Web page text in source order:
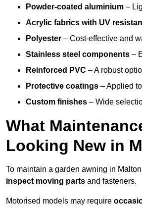
Powder-coated aluminium –
Acrylic fabrics with UV
Polyester – Cost-effective and
Stainless steel components –
Reinforced PVC – A robust
Protective coatings – Applied
Custom finishes – Wide
What
Looking New in
To maintain a garden awning in
inspect moving parts and fasteners.
Motorised models may require